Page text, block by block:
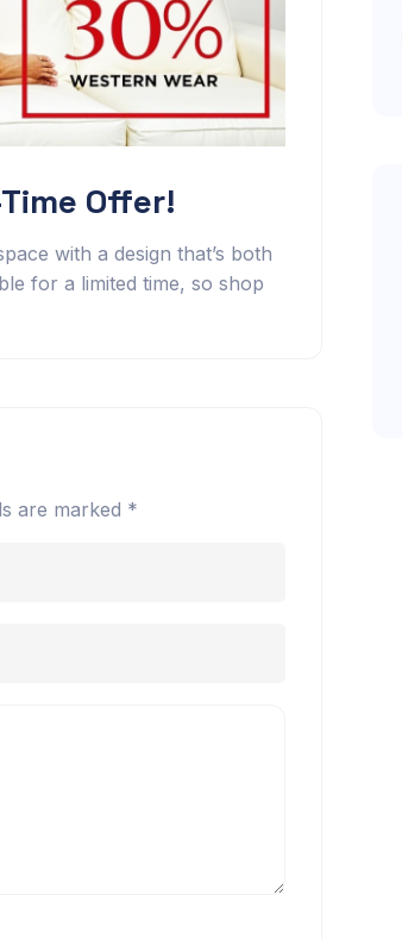
Offer!
with a design that’s both
for a limited time, so shop
are marked *